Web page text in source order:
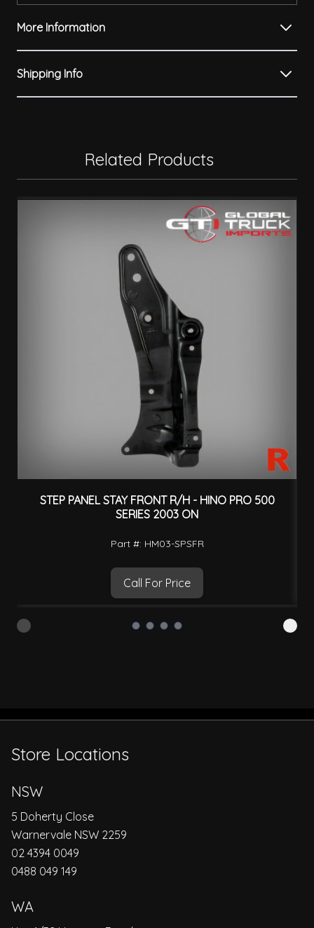
More Information
Shipping Info
Related Products
STEP PANEL STAY FRONT R/H - HINO PRO 500
SERIES 2003 ON
Part #: HM03-SPSFR
Call For Price
Store Locations
NSW
5 Doherty Close
Warnervale NSW 2259
02 4394 0049
0488 049 149
WA